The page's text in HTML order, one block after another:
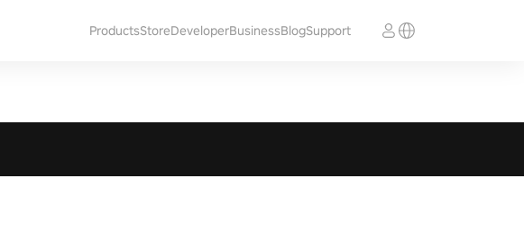
ProductsStoreDeveloperBusinessBlogSupport